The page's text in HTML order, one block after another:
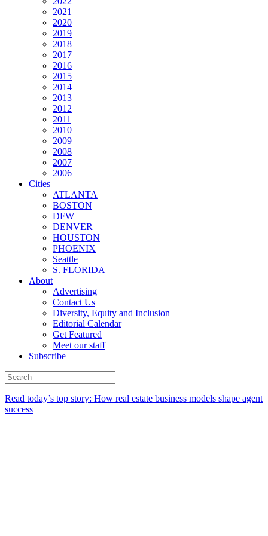
2021
2020
2019
2018
2017
2016
2015
2014
2013
2012
2011
2010
2009
2008
2007
2006
Cities
ATLANTA
BOSTON
DFW
DENVER
HOUSTON
PHOENIX
Seattle
S. FLORIDA
About
Advertising
Contact Us
Diversity, Equity and Inclusion
Editorial Calendar
Get Featured
Meet our staff
Subscribe
Read today’s top story: How real estate business models shape agent
success